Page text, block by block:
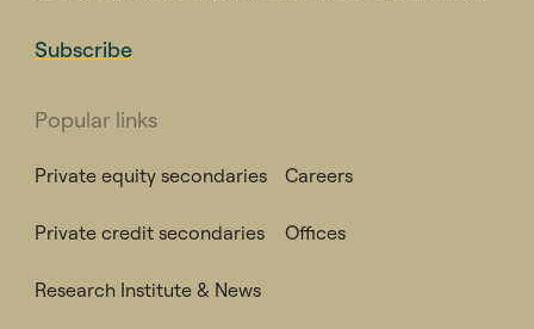
Subscribe
Popular links
Private equity secondaries
Private credit secondaries
Research Institute & News
Careers
Offices